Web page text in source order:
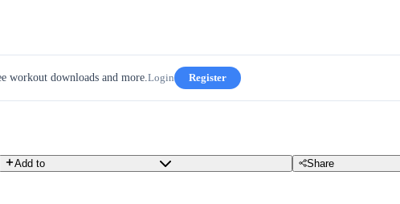
workout downloads and more.Login Register
Add to Share